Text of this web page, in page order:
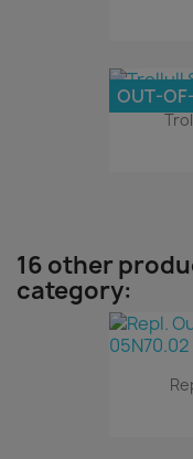
OUT-
16 other
category: